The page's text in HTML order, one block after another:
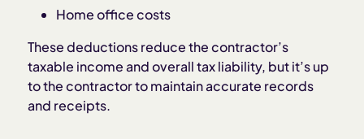
Home office costs
These deductions reduce the contractor’s
taxable income and overall tax liability, but it’s up
to the contractor to maintain accurate records
and receipts.